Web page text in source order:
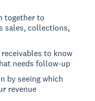
together to
sales, collections,
to know
needs follow-up
by seeing which
revenue